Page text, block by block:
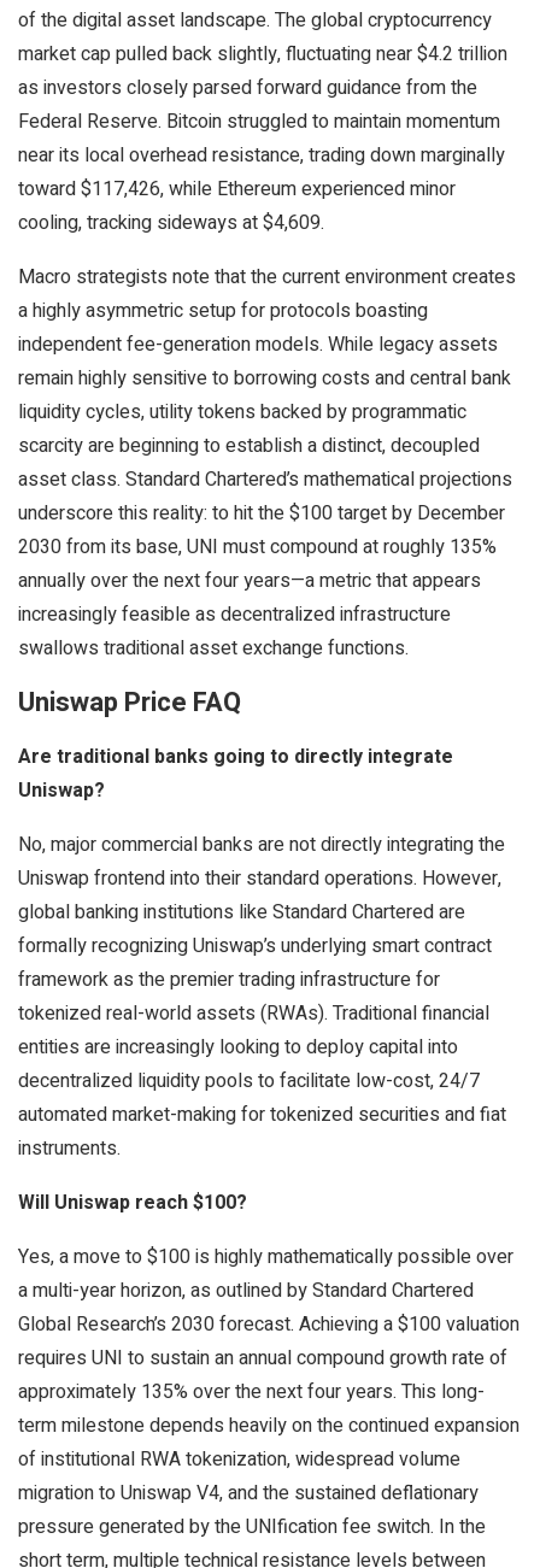
of the digital asset landscape. The global cryptocurrency
market cap pulled back slightly, fluctuating near $4.2 trillion
as investors closely parsed forward guidance from the
Federal Reserve. Bitcoin struggled to maintain momentum
near its local overhead resistance, trading down marginally
toward $117,426, while Ethereum experienced minor
cooling, tracking sideways at $4,609.
Macro strategists note that the current environment creates
a highly asymmetric setup for protocols boasting
independent fee-generation models. While legacy assets
remain highly sensitive to borrowing costs and central bank
liquidity cycles, utility tokens backed by programmatic
scarcity are beginning to establish a distinct, decoupled
asset class. Standard Chartered’s mathematical projections
underscore this reality: to hit the $100 target by December
2030 from its base, UNI must compound at roughly 135%
annually over the next four years—a metric that appears
increasingly feasible as decentralized infrastructure
swallows traditional asset exchange functions.
Uniswap Price FAQ
Are traditional banks going to directly integrate
Uniswap?
No, major commercial banks are not directly integrating the
Uniswap frontend into their standard operations. However,
global banking institutions like Standard Chartered are
formally recognizing Uniswap’s underlying smart contract
framework as the premier trading infrastructure for
tokenized real-world assets (RWAs). Traditional financial
entities are increasingly looking to deploy capital into
decentralized liquidity pools to facilitate low-cost, 24/7
automated market-making for tokenized securities and fiat
instruments.
Will Uniswap reach $100?
Yes, a move to $100 is highly mathematically possible over
a multi-year horizon, as outlined by Standard Chartered
Global Research’s 2030 forecast. Achieving a $100 valuation
requires UNI to sustain an annual compound growth rate of
approximately 135% over the next four years. This long-
term milestone depends heavily on the continued expansion
of institutional RWA tokenization, widespread volume
migration to Uniswap V4, and the sustained deflationary
pressure generated by the UNIfication fee switch. In the
short term, multiple technical resistance levels between